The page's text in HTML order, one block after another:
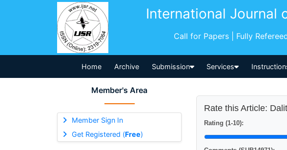
International Journal
Call for Papers | Fully
Home Archive Submission Services
Member's Area
Member Sign In
Get Registered (Free)
Rate this Article:
Rating (1-10):